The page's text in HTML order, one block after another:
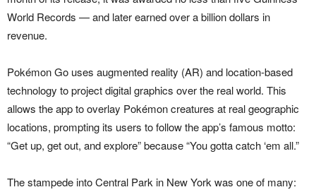
World Records — and later earned over a billion dollars in
revenue.
Pokémon Go uses augmented reality (AR) and location-based
technology to project digital graphics over the real world. This
allows the app to overlay Pokémon creatures at real geographic
locations, prompting its users to follow the app’s famous motto:
“Get up, get out, and explore” because “You gotta catch ‘em all.”
The stampede into Central Park in New York was one of many: